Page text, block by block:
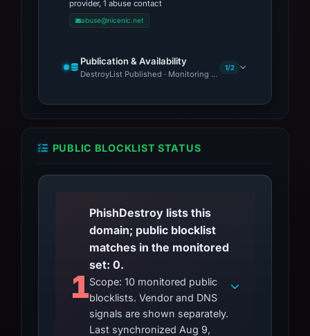
provider, 1 abuse contact
abuse@nicenic.net
Publication & Availability
DestroyList Published · Monitoring Continues
1/2
PUBLIC BLOCKLIST STATUS
1
PhishDestroy lists this
domain; public blocklist
matches in the monitored
set: 0.
Scope: 10 monitored public
blocklists. Vendor and DNS
signals are shown separately.
Last synchronized Aug 9,